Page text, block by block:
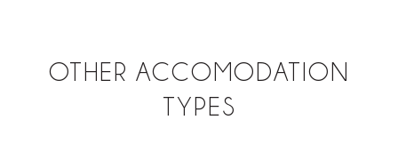
OTHER ACCOMODATION
TYPES